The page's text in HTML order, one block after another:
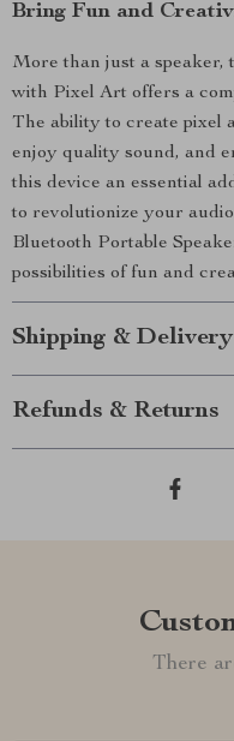
Bring Fun and
More than just a speaker,
with Pixel Art offers a
The ability to create pixel
enjoy quality sound, and
this device an essential
to revolutionize your
Bluetooth Portable
possibilities of fun and
Shipping & Delivery
Refunds & Returns
There